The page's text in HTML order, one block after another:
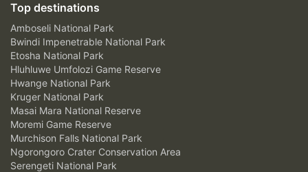
Top destinations
Amboseli National Park
Bwindi Impenetrable National Park
Etosha National Park
Hluhluwe Umfolozi Game Reserve
Hwange National Park
Kruger National Park
Masai Mara National Reserve
Moremi Game Reserve
Murchison Falls National Park
Ngorongoro Crater Conservation Area
Serengeti National Park